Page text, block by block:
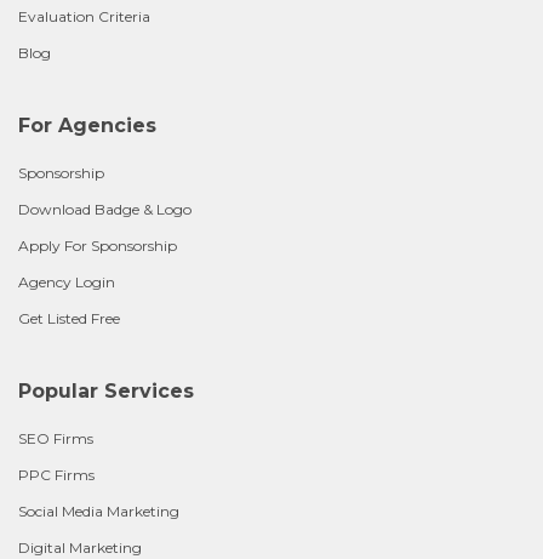
Evaluation Criteria
Blog
For Agencies
Sponsorship
Download Badge & Logo
Apply For Sponsorship
Agency Login
Get Listed Free
Popular Services
SEO Firms
PPC Firms
Social Media Marketing
Digital Marketing